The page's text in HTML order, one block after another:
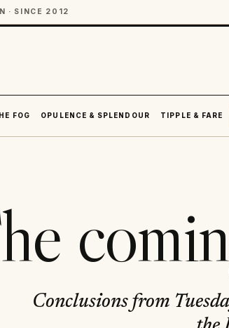
· SINCE 2012
FOG OPULENCE & SPLENDOUR TIPPLE & FARE
Conclusions from